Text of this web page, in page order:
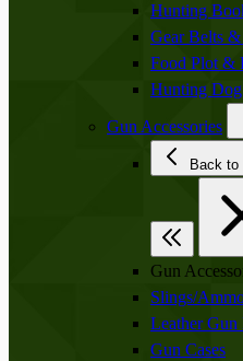
Hunting
Gear Belts
Food Plot &
Hunting Dog
Gun Accessories
Gun
Slings/
Leather Gun
Gun Cases